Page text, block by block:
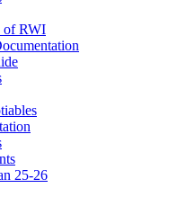
of RWI
25-26